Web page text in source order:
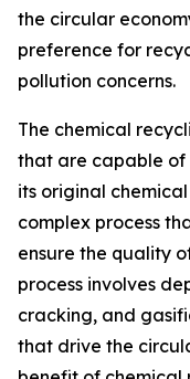
the circular
preference for
pollution concerns.
The chemical
that are capable of
its original
complex process
ensure the quality
process involves
cracking, and
that drive the